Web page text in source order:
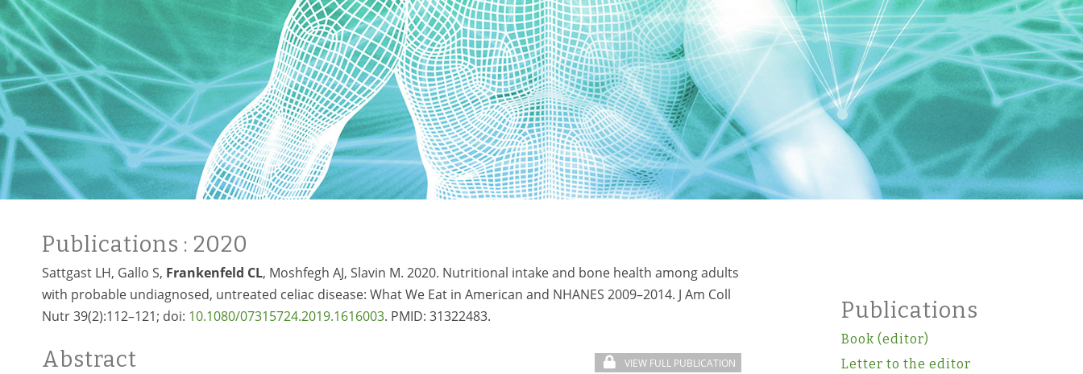
Publications : 2020
Sattgast LH, Gallo S, Frankenfeld CL, Moshfegh AJ, Slavin M. 2020. Nutritional intake and bone health among adults
with probable undiagnosed, untreated celiac disease: What We Eat in American and NHANES 2009–2014. J Am Coll
Nutr 39(2):112–121; doi: 10.1080/07315724.2019.1616003. PMID: 31322483.
Abstract VIEW FULL PUBLICATION
Publications
Book (editor)
Letter to the editor